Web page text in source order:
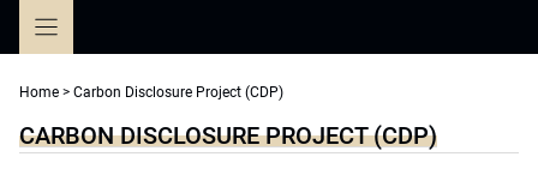
Home > Carbon Disclosure Project (CDP)
CARBON DISCLOSURE PROJECT (CDP)